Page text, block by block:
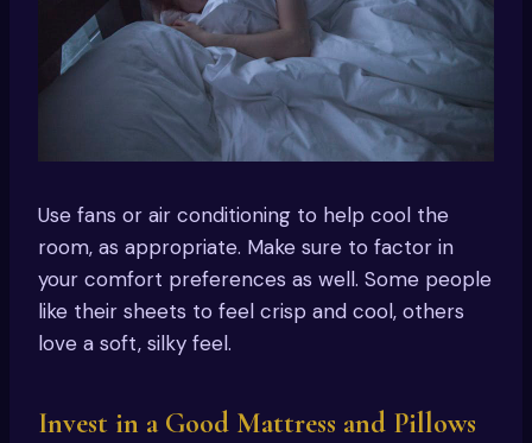
Use fans or air conditioning to help cool the
room, as appropriate. Make sure to factor in
your comfort preferences as well. Some people
like their sheets to feel crisp and cool, others
love a soft, silky feel.
Invest in a Good Mattress and Pillows